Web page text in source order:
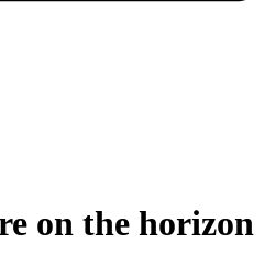
on the horizon